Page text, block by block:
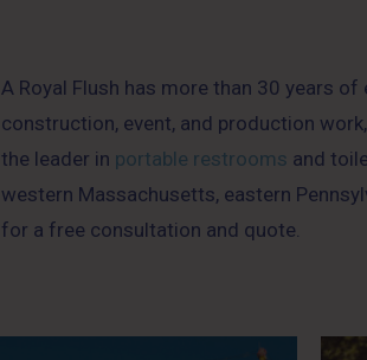
A Royal Flush has more than 30 years
construction, event, and production
the leader in portable restrooms and
western Massachusetts, eastern
for a free consultation and quote.